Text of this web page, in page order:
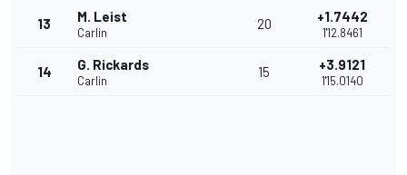
13 M. Leist
Carlin
20 +1.7442
1'12.8461
14 G. Rickards
Carlin
15 +3.9121
1'15.0140